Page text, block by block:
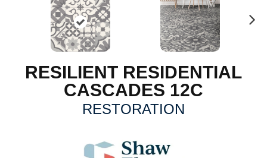
RESILIENT RESIDENTIAL
CASCADES 12C
RESTORATION